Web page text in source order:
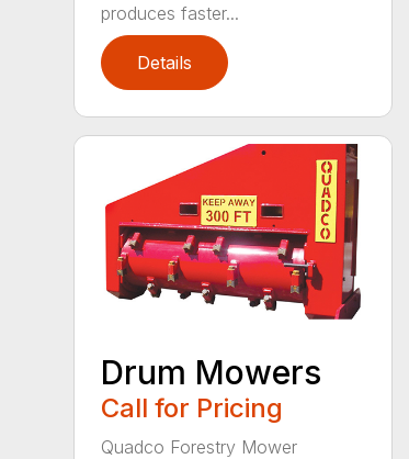
produces faster...
Details
Drum Mowers
Call for Pricing
Quadco Forestry Mower